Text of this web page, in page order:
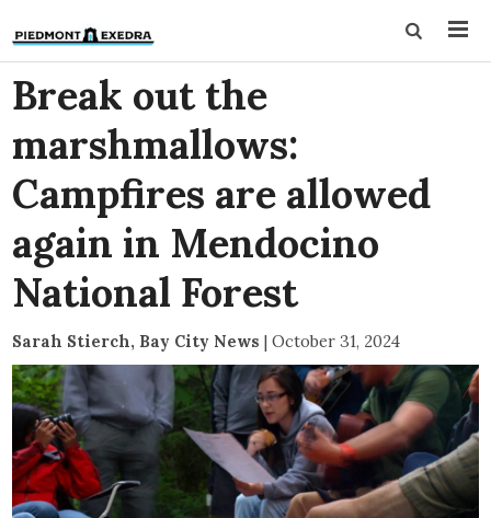
Break out the
marshmallows:
Campfires are allowed
again in Mendocino
National Forest
Sarah Stierch, Bay City News | October 31, 2024